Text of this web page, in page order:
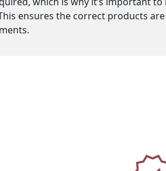
ensures the correct products